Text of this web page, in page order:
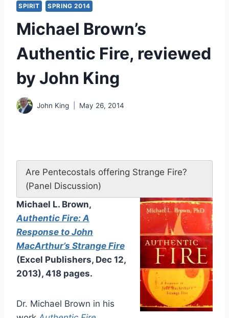
SPIRIT SPRING 2014
Michael Brown’s
Authentic Fire, reviewed
by John King
John King May 26, 2014
Are Pentecostals offering Strange Fire?
(Panel Discussion)
Michael L. Brown,
Authentic Fire: A
Response to John
MacArthur’s Strange Fire
(Excel Publishers, Dec 12,
2013), 418 pages.
Dr. Michael Brown in his